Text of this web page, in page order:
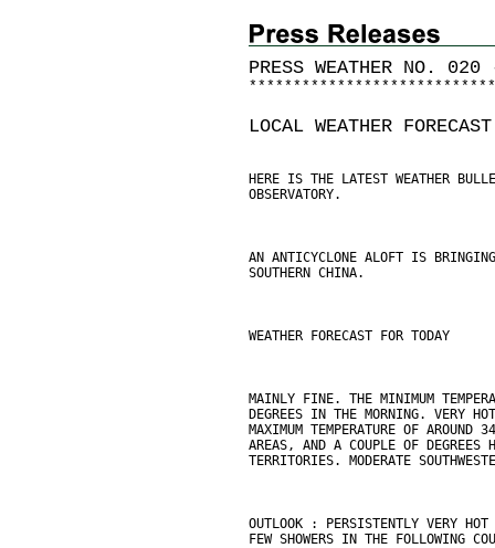
PRESS WEATHER NO. 020
* * * * * * * * * * * * * * * * * * * * * * * * * * * *
LOCAL WEATHER FORECAST
HERE IS THE LATEST WEATHER
OBSERVATORY.
AN ANTICYCLONE ALOFT IS
SOUTHERN CHINA.
WEATHER FORECAST FOR TODAY
MAINLY FINE. THE MINIMUM
DEGREES IN THE MORNING. VERY
MAXIMUM TEMPERATURE OF AROUND
AREAS, AND A COUPLE OF DEGREES
TERRITORIES. MODERATE
OUTLOOK : PERSISTENTLY VERY
FEW SHOWERS IN THE FOLLOWING